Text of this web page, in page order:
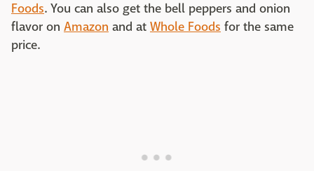
Foods. You can also get the bell peppers and onion
flavor on Amazon and at Whole Foods for the same
price.